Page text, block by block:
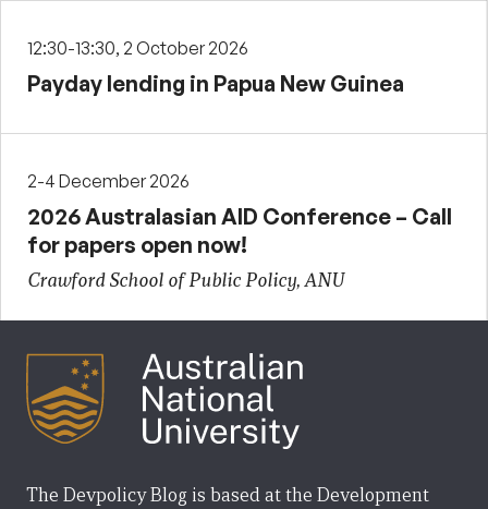
12:30-13:30, 2 October 2026
Payday lending in Papua New Guinea
2-4 December 2026
2026 Australasian AID Conference – Call
for papers open now!
Crawford School of Public Policy, ANU
The Devpolicy Blog is based at the Development